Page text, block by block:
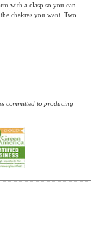
with a clasp so you can
chakras you want. Two
committed to producing